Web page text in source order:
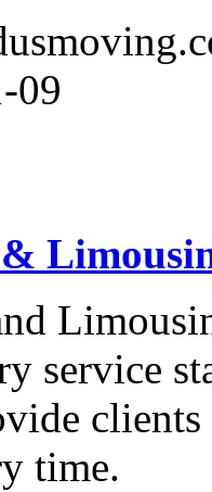
09
service
time.